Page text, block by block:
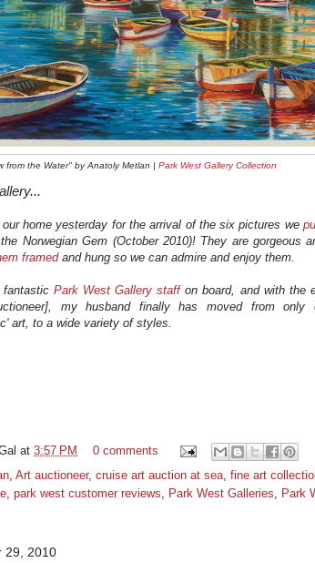
from the Water" by Anatoly Metlan | Park West Gallery Collection
home yesterday for the arrival of the six pictures we
Norwegian Gem (October 2010)! They are gorgeous
framedand hung so we can admire and enjoy them.
fantastic Park West Gallery staffon board, and with the
my husband finally has moved from only
art, to a wide variety of styles.
at 3:57 PM
0 comments
, Art auctioneer, cruise art auction at sea, fine art
, park west customer reviews, Park West Galleries, Park
29, 2010